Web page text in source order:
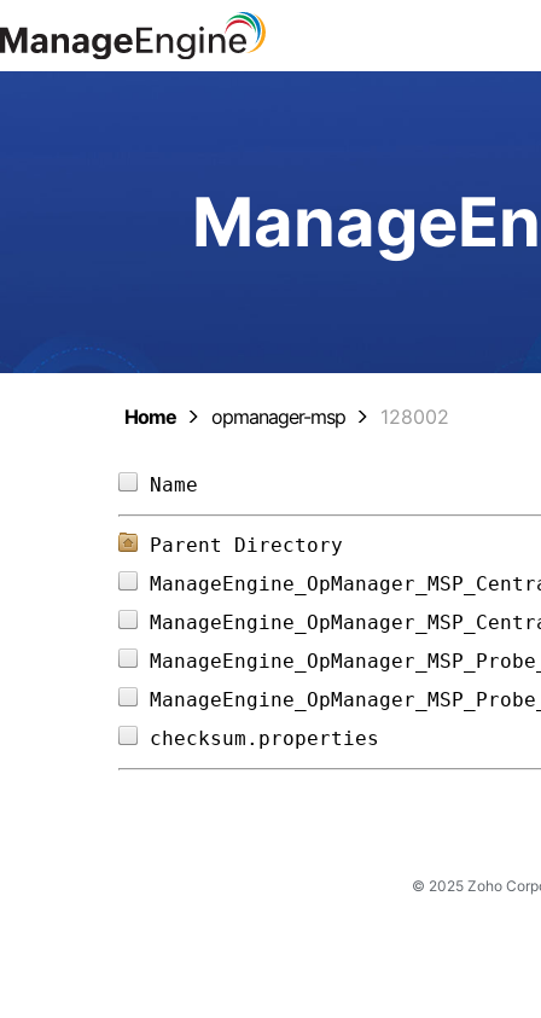
Home opmanager-msp 128002
Parent Directory
© 2025 Zoho